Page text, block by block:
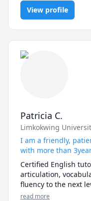
Business English,
English.
If you have an
some support
and grab one on one
Business English:
(emails, reports),
Professional
conciseness, and
English.
General English for
vocabulary
mature learners.
Preparation, TEFL,
View profile
Patricia C.
Limkokwing
I am a friendly,
with more than
Certified English
articulation,
fluency to the next
read more